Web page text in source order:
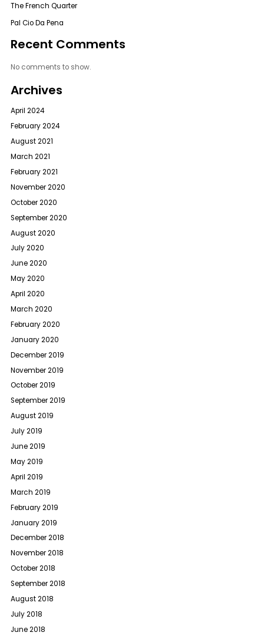
The French Quarter
Pal Cio Da Pena
Recent Comments
No comments to show.
Archives
April 2024
February 2024
August 2021
March 2021
February 2021
November 2020
October 2020
September 2020
August 2020
July 2020
June 2020
May 2020
April 2020
March 2020
February 2020
January 2020
December 2019
November 2019
October 2019
September 2019
August 2019
July 2019
June 2019
May 2019
April 2019
March 2019
February 2019
January 2019
December 2018
November 2018
October 2018
September 2018
August 2018
July 2018
June 2018